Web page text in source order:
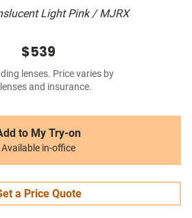
Light Pink / MJRX
$539
lenses. Price varies by
and insurance.
to My Try-on
Available in-office
a Price Quote